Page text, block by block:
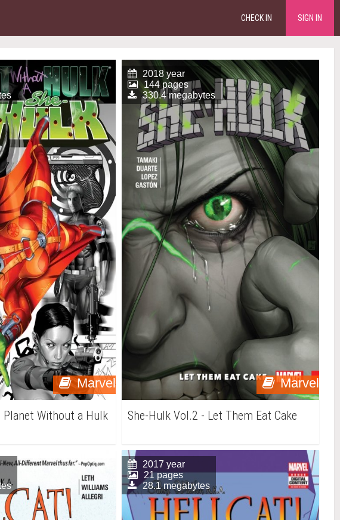
CHECK IN SIGN IN
Marvel
Planet Without a Hulk
Marvel
2018 year
144 pages
330.4 megabytes
She-Hulk Vol.2 - Let Them Eat Cake
2017 year
21 pages
28.1 megabytes